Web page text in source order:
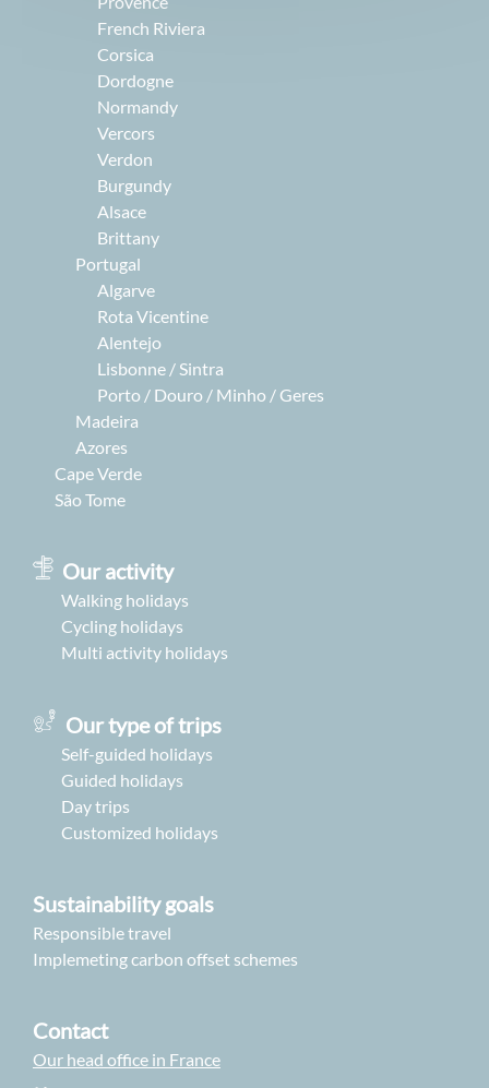
French Riviera
Corsica
Dordogne
Normandy
Vercors
Verdon
Burgundy
Alsace
Brittany
Portugal
Algarve
Rota Vicentine
Alentejo
Lisbonne / Sintra
Porto / Douro / Minho / Geres
Madeira
Azores
Cape Verde
São Tome
Our activity
Walking holidays
Cycling holidays
Multi activity holidays
Sustainability goals
Responsible travel
Implemeting carbon offset schemes
Contact
Our head office in France
Our type of trips
Self-guided holidays
Guided holidays
Day trips
Customized holidays